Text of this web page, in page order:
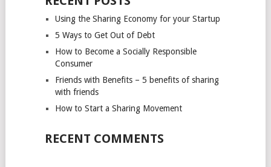
Using the Sharing Economy for your Startup
5 Ways to Get Out of Debt
How to Become a Socially Responsible
Consumer
Friends with Benefits – 5 benefits of sharing
with friends
How to Start a Sharing Movement
RECENT COMMENTS